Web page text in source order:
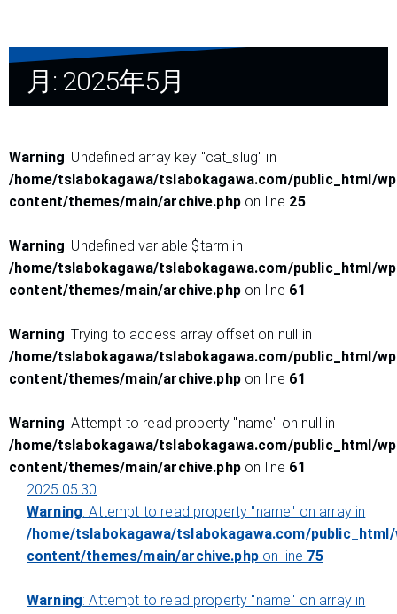
索
月: 2025年5月
Warning: Undefined array key "cat_slug" in
/home/tslabokagawa/tslabokagawa.com/public_html/
content/themes/main/archive.phpon line 25
Warning: Undefined variable $tarm in
/home/tslabokagawa/tslabokagawa.com/public_html/
content/themes/main/archive.phpon line 61
Warning: Trying to access array offset on null in
/home/tslabokagawa/tslabokagawa.com/public_html/
content/themes/main/archive.phpon line 61
Warning: Attempt to read property "name" on null in
/home/tslabokagawa/tslabokagawa.com/public_html/
content/themes/main/archive.phpon line 61
2025.05.30
Warning: Attempt to read property "name" on array in
/home/tslabokagawa/tslabokagawa.com/
content/themes/main/archive.phpon line 75
Warning: Attempt to read property "name" on array in